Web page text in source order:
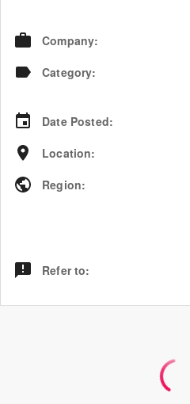
Company:
Category:
Date Posted:
Location:
Region:
Refer to: